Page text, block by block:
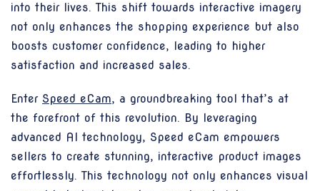
into their lives. This shift towards interactive imagery
not only enhances the shopping experience but also
boosts customer confidence, leading to higher
satisfaction and increased sales.
Enter Speed eCam, a groundbreaking tool that’s at
the forefront of this revolution. By leveraging
advanced AI technology, Speed eCam empowers
sellers to create stunning, interactive product images
effortlessly. This technology not only enhances visual